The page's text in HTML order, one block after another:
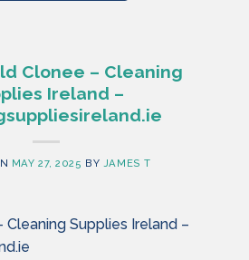
Clonee – Cleaning
Ireland –
MAY 27, 2025 BY JAMES T
Cleaning Supplies Ireland –